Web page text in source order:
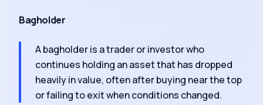
Bagholder
A bagholder is a trader or investor who
continues holding an asset that has dropped
heavily in value, often after buying near the top
or failing to exit when conditions changed.